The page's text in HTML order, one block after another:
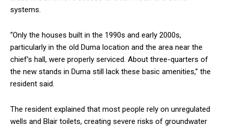
systems.
“Only the houses built in the 1990s and early 2000s,
particularly in the old Duma location and the area near the
chief’s hall, were properly serviced. About three-quarters of
the new stands in Duma still lack these basic amenities,” the
resident said.
The resident explained that most people rely on unregulated
wells and Blair toilets, creating severe risks of groundwater